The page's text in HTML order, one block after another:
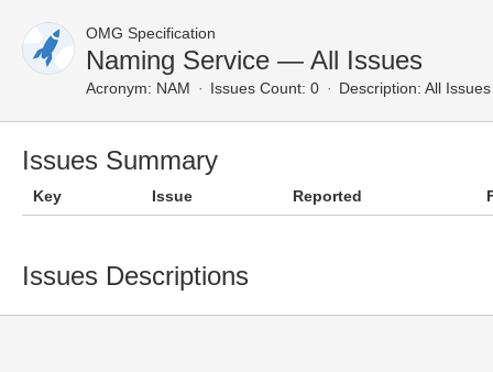
OMG Specification
Naming Service — All Issues
Acronym: NAM Issues Count: 0 Description: All Issues
Issues Summary
Key Issue Reported
Issues Descriptions